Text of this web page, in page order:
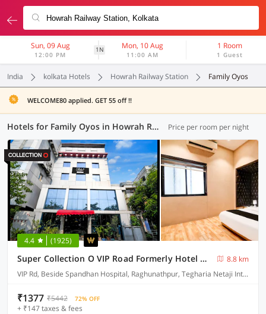
Sun, 09 Aug
12:00 PM
1N Mon, 10 Aug
11:00 AM
1 Room
1 Guest
India kolkata Hotels Howrah Railway Station Family Oyos
WELCOME80 applied. GET 55 off !!
Hotels for Family Oyos in Howrah Railway Station, Kolkata (16 OYOs) Price per room per night
4.4 (1925)
Super Collection O VIP Road Formerly Hotel Heritage
8.8 km
VIP Rd, Beside Spandhan Hospital, Raghunathpur, Tegharia Netaji International Airport, Rajarhat, Kolkata, West Bengal 700059
₹1377 ₹5442 72% OFF
+ ₹147 taxes & fees